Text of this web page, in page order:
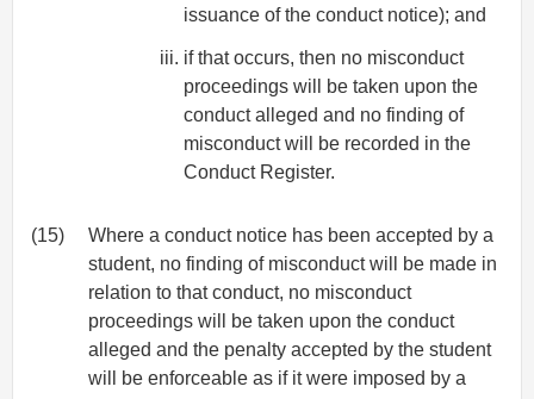
issuance of the conduct notice); and
if that occurs, then no misconduct
proceedings will be taken upon the
conduct alleged and no finding of
misconduct will be recorded in the
Conduct Register.
(15)
Where a conduct notice has been accepted by a
student, no finding of misconduct will be made in
relation to that conduct, no misconduct
proceedings will be taken upon the conduct
alleged and the penalty accepted by the student
will be enforceable as if it were imposed by a